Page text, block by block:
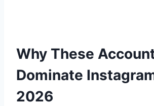
Why These
Dominate
2026